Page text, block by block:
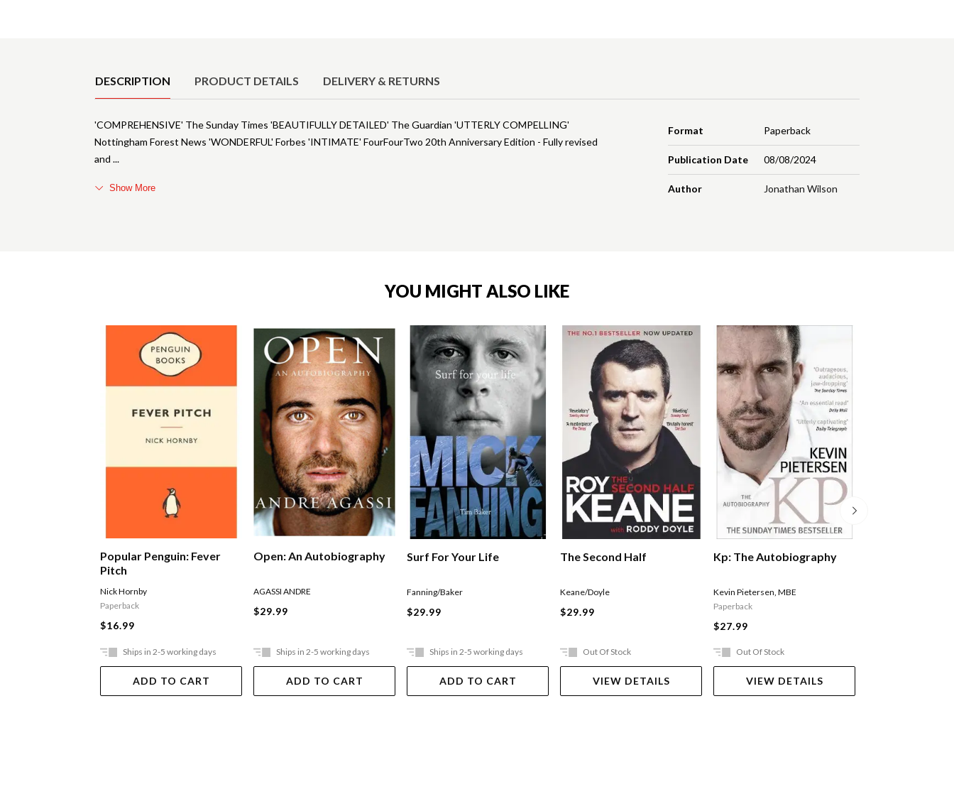
DESCRIPTION PRODUCT DETAILS DELIVERY & RETURNS
Format Paperback
Publication Date 08/08/2024
Author Jonathan Wilson
'COMPREHENSIVE' The Sunday Times 'BEAUTIFULLY DETAILED' The Guardian 'UTTERLY COMPELLING'
Nottingham Forest News 'WONDERFUL' Forbes 'INTIMATE' FourFourTwo 20th Anniversary Edition - Fully revised
and
Show More
YOU MIGHT ALSO LIKE
Popular Penguin: Fever
Pitch
Nick Hornby
Paperback
$16.99
Ships in 2-5 working days
ADD TO CART
Open: An Autobiography
AGASSI ANDRE
$29.99
Ships in 2-5 working days
ADD TO CART
Surf For Your Life
Fanning/Baker
$29.99
Ships in 2-5 working days
ADD TO CART
The Second Half
Keane/Doyle
$29.99
Out Of Stock
VIEW DETAILS
Kp: The Autobiography
Kevin Pietersen ,MBE
Paperback
$27.99
Out Of Stock
VIEW DETAILS